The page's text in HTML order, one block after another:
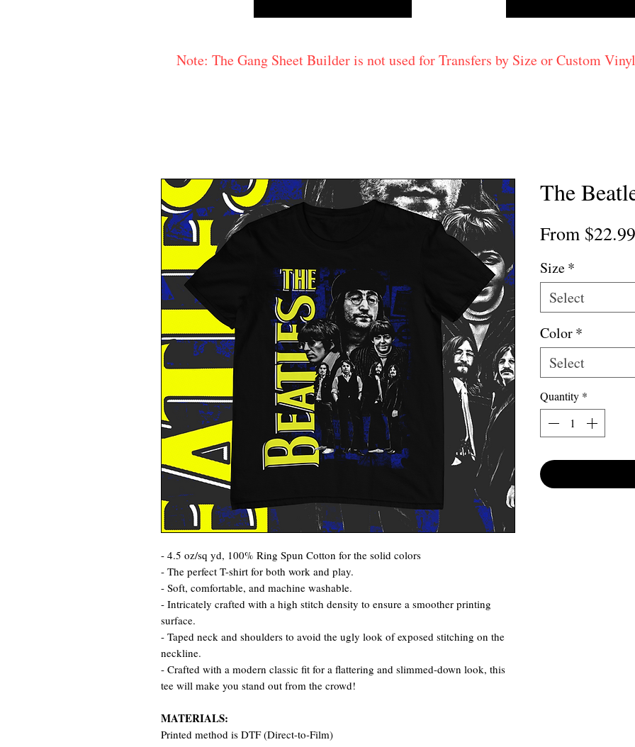
Note: The Gang Sheet Builder is not used for Transfers by Size or Custom
- 4.5 oz/sq yd, 100% Ring Spun Cotton for the solid colors
- The perfect T-shirt for both work and play.
- Soft, comfortable, and machine washable.
- Intricately crafted with a high stitch density to ensure a smoother printing
surface.
- Taped neck and shoulders to avoid the ugly look of exposed stitching on the
neckline.
- Crafted with a modern classic fit for a flattering and slimmed-down look, this
tee will make you stand out from the crowd!
MATERIALS:
Printed method is DTF (Direct-to-Film)
The
From $22.99
Size*
Select
Color*
Select
Quantity *